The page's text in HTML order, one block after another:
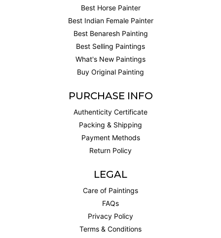
Best Horse Painter
Best Indian Female Painter
Best Benaresh Painting
Best Selling Paintings
What's New Paintings
Buy Original Painting
PURCHASE INFO
Authenticity Certificate
Packing & Shipping
Payment Methods
Return Policy
LEGAL
Care of Paintings
FAQs
Privacy Policy
Terms & Conditions